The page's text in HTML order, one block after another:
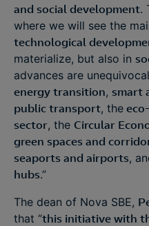
and social development.
where we will see the
technological
materialize, but also in
advances are
energy transition, smart
public transport, the
sector, the Circular
green spaces and
seaports and airports,
hubs.”
The dean of Nova SBE,
that “this initiative with